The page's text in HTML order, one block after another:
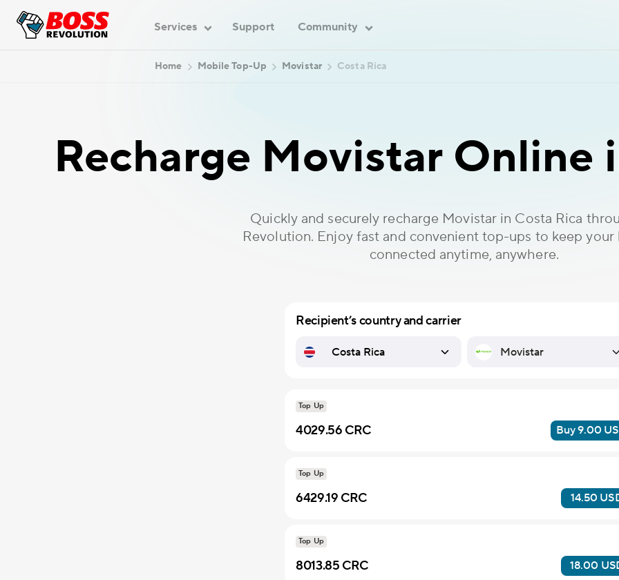
Services Support Community
Home Mobile Top-Up Movistar Costa Rica
Recharge Movistar Online
Quickly and securely recharge Movistar in Costa Rica
Revolution. Enjoy fast and convenient top-ups to keep your
connected anytime, anywhere.
Recipient’s country and carrier
Top Up
4029.56 CRC Buy 9.00
Top Up
6429.19 CRC 14.50
Top Up
8013.85 CRC 18.00